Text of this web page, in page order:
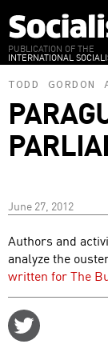
to
main
content
PUBLICATION OF THE
INTERNATIONAL
TODD GORDON
June 27, 2012
Authors and
analyze the
written for The